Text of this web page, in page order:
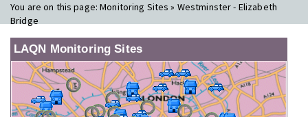
You are on this page:Monitoring Sites » Westminster - Elizabeth
Bridge
LAQN Monitoring Sites